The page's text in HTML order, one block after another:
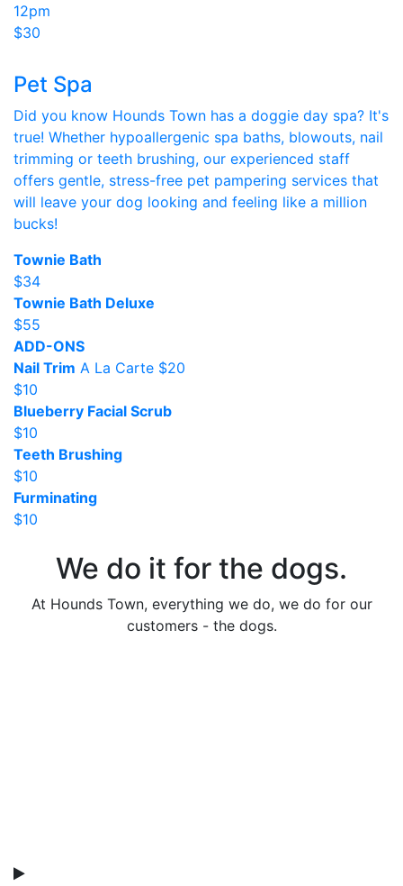
12pm
$30
Pet Spa
Did you know Hounds Town has a doggie day spa? It's
true! Whether hypoallergenic spa baths, blowouts, nail
trimming or teeth brushing, our experienced staff
offers gentle, stress-free pet pampering services that
will leave your dog looking and feeling like a million
bucks!
Townie Bath
$34
Townie Bath Deluxe
$55
ADD-ONS
Nail Trim A La Carte $20
$10
Blueberry Facial Scrub
$10
Teeth Brushing
$10
Furminating
$10
We do it for the dogs.
At Hounds Town, everything we do, we do for our
customers - the dogs.